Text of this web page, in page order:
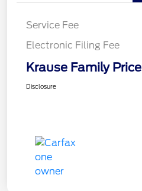
Service Fee
Electronic Filing Fee
Krause Family Price
Disclosure